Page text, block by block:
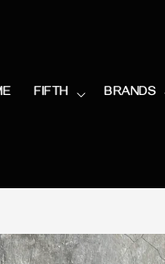
FIFTH BRANDS